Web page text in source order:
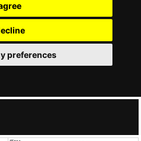
preferences